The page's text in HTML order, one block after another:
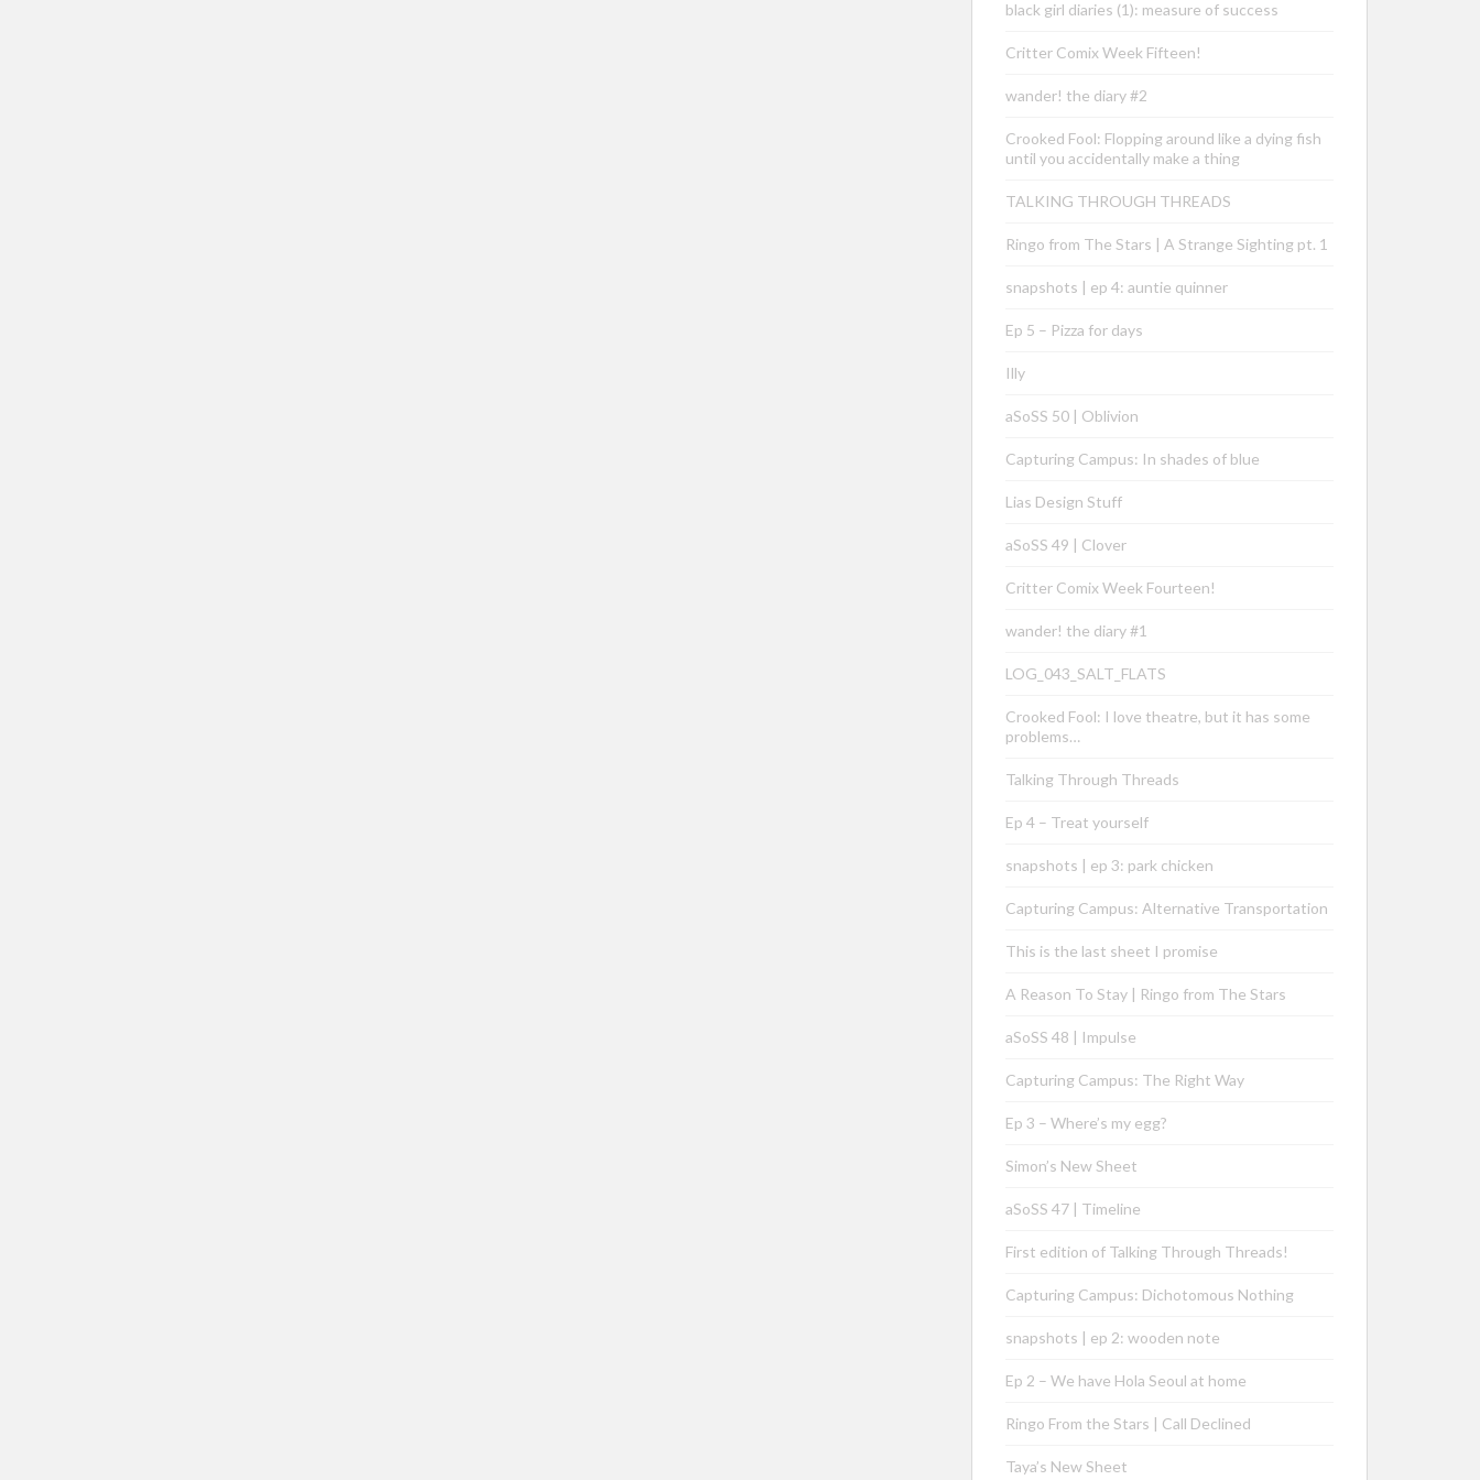
black girl diaries (1): measure of success
Critter Comix Week Fifteen!
wander! the diary #2
Crooked Fool: Flopping around like a dying fish
until you accidentally make a thing
TALKING THROUGH THREADS
Ringo from The Stars | A Strange Sighting pt. 1
snapshots | ep 4: auntie quinner
Ep 5 – Pizza for days
Illy
aSoSS 50 | Oblivion
Capturing Campus: In shades of blue
Lias Design Stuff
aSoSS 49 | Clover
Critter Comix Week Fourteen!
wander! the diary #1
LOG_043_SALT_FLATS
Crooked Fool: I love theatre, but it has some
problems…
Talking Through Threads
Ep 4 – Treat yourself
snapshots | ep 3: park chicken
Capturing Campus: Alternative Transportation
This is the last sheet I promise
A Reason To Stay | Ringo from The Stars
aSoSS 48 | Impulse
Capturing Campus: The Right Way
Ep 3 – Where’s my egg?
Simon’s New Sheet
aSoSS 47 | Timeline
First edition of Talking Through Threads!
Capturing Campus: Dichotomous Nothing
snapshots | ep 2: wooden note
Ep 2 – We have Hola Seoul at home
Ringo From the Stars | Call Declined
Taya’s New Sheet